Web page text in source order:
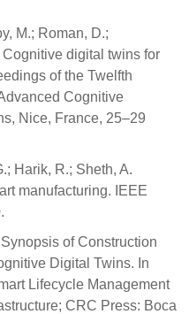
M.; Roman, D.;
digital twins for
of the Twelfth
Cognitive
Nice, France, 25–29
Harik, R.; Sheth, A.
manufacturing. IEEE
of Construction
Digital Twins. In
Lifecycle Management
CRC Press: Boca